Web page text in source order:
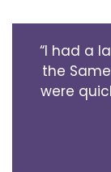
“I had a
the
were